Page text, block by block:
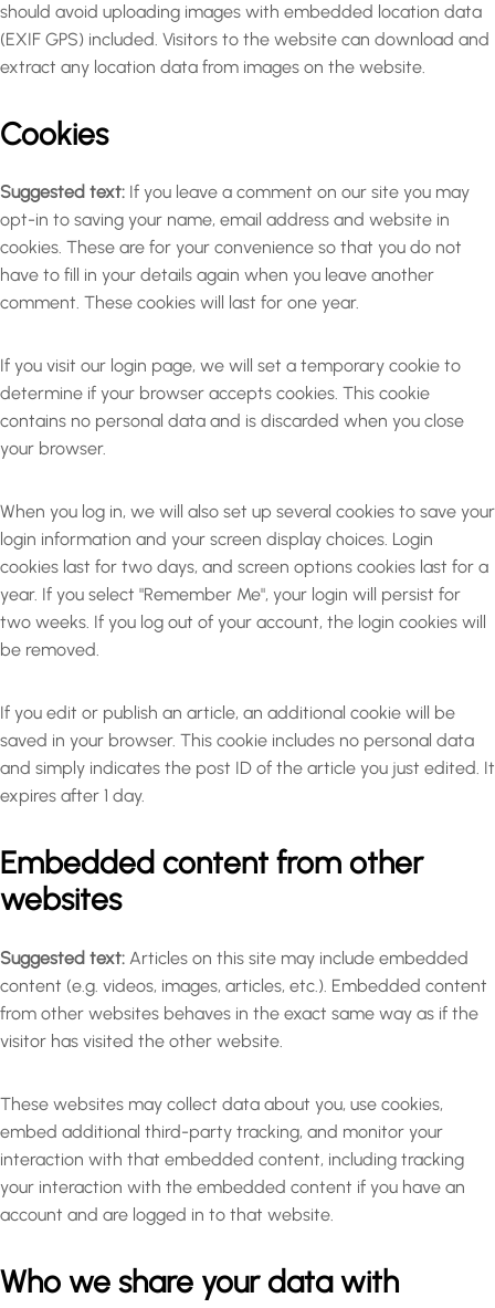
should avoid uploading images with embedded location data
(EXIF GPS) included. Visitors to the website can download and
extract any location data from images on the website.
Cookies
Suggested text: If you leave a comment on our site you may
opt-in to saving your name, email address and website in
cookies. These are for your convenience so that you do not
have to fill in your details again when you leave another
comment. These cookies will last for one year.
If you visit our login page, we will set a temporary cookie to
determine if your browser accepts cookies. This cookie
contains no personal data and is discarded when you close
your browser.
When you log in, we will also set up several cookies to save your
login information and your screen display choices. Login
cookies last for two days, and screen options cookies last for a
year. If you select "Remember Me", your login will persist for
two weeks. If you log out of your account, the login cookies will
be removed.
If you edit or publish an article, an additional cookie will be
saved in your browser. This cookie includes no personal data
and simply indicates the post ID of the article you just edited. It
expires after 1 day.
Embedded content from other
websites
Suggested text: Articles on this site may include embedded
content (e.g. videos, images, articles, etc.). Embedded content
from other websites behaves in the exact same way as if the
visitor has visited the other website.
These websites may collect data about you, use cookies,
embed additional third-party tracking, and monitor your
interaction with that embedded content, including tracking
your interaction with the embedded content if you have an
account and are logged in to that website.
Who we share your data with